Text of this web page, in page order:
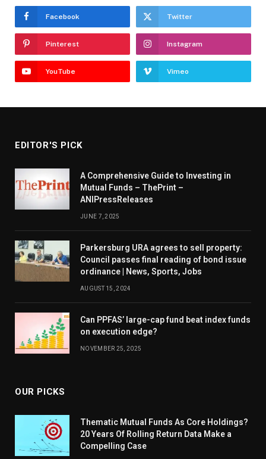
Facebook Twitter
Pinterest Instagram
YouTube Vimeo
EDITOR'S PICK
A Comprehensive Guide to Investing in
Mutual Funds – ThePrint –
ANIPressReleases
JUNE 7, 2025
Parkersburg URA agrees to sell property:
Council passes final reading of bond issue
ordinance | News, Sports, Jobs
AUGUST 15, 2024
Can PPFAS’ large-cap fund beat index funds
on execution edge?
NOVEMBER 25, 2025
OUR PICKS
Thematic Mutual Funds As Core Holdings?
20 Years Of Rolling Return Data Make a
Compelling Case